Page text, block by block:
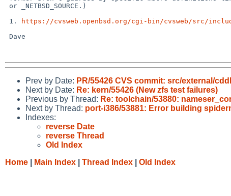
1.
https://cvsweb.openbsd.org/cgi-bin/cvsweb/src/
Prev by Date: PR/55426 CVS commit: src/external/
Next by Date: Re: kern/55426 (New zfs test failures)
Previous by Thread: Re: toolchain/53880:
Next by Thread: port-i386/53881: Error building
Indexes:
reverse Date
reverse Thread
Old Index
Home
Main Index Thread Index Old Index